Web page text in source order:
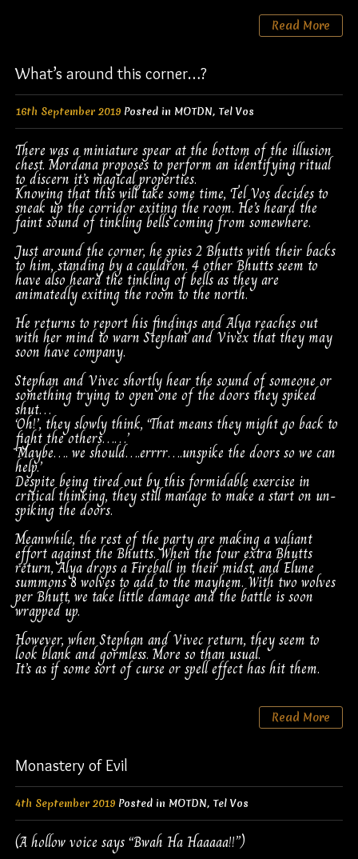
Read More
What’s around this corner…?
16th September 2019Posted in MOTDN, Tel Vos
There was a miniature spear at the bottom of the illusion
chest. Mordana proposes to perform an identifying ritual
to discern it’s magical properties.
Knowing that this will take some time, Tel Vos decides to
sneak up the corridor exiting the room. He’s heard the
faint sound of tinkling bells coming from somewhere.
Just around the corner, he spies 2 Bhutts with their backs
to him, standing by a cauldron. 4 other Bhutts seem to
have also heard the tinkling of bells as they are
animatedly exiting the room to the north.
He returns to report his findings and Alya reaches out
with her mind to warn Stephan and Vivex that they may
soon have company.
Stephan and Vivec shortly hear the sound of someone or
something trying to open one of the doors they spiked
shut…
‘Oh!’, they slowly think, ‘That means they might go back to
fight the others……’
‘Maybe…. we should….errrr….unspike the doors so we can
help.’
Despite being tired out by this formidable exercise in
critical thinking, they still manage to make a start on un-
spiking the doors.
Meanwhile, the rest of the party are making a valiant
effort against the Bhutts. When the four extra Bhutts
return, Alya drops a Fireball in their midst, and Elune
summons 8 wolves to add to the mayhem. With two wolves
per Bhutt, we take little damage and the battle is soon
wrapped up.
However, when Stephan and Vivec return, they seem to
look blank and gormless. More so than usual.
It’s as if some sort of curse or spell effect has hit them.
Read More
Monastery of Evil
4th September 2019Posted in MOTDN, Tel Vos
(A hollow voice says “Bwah Ha Haaaaa!!”)